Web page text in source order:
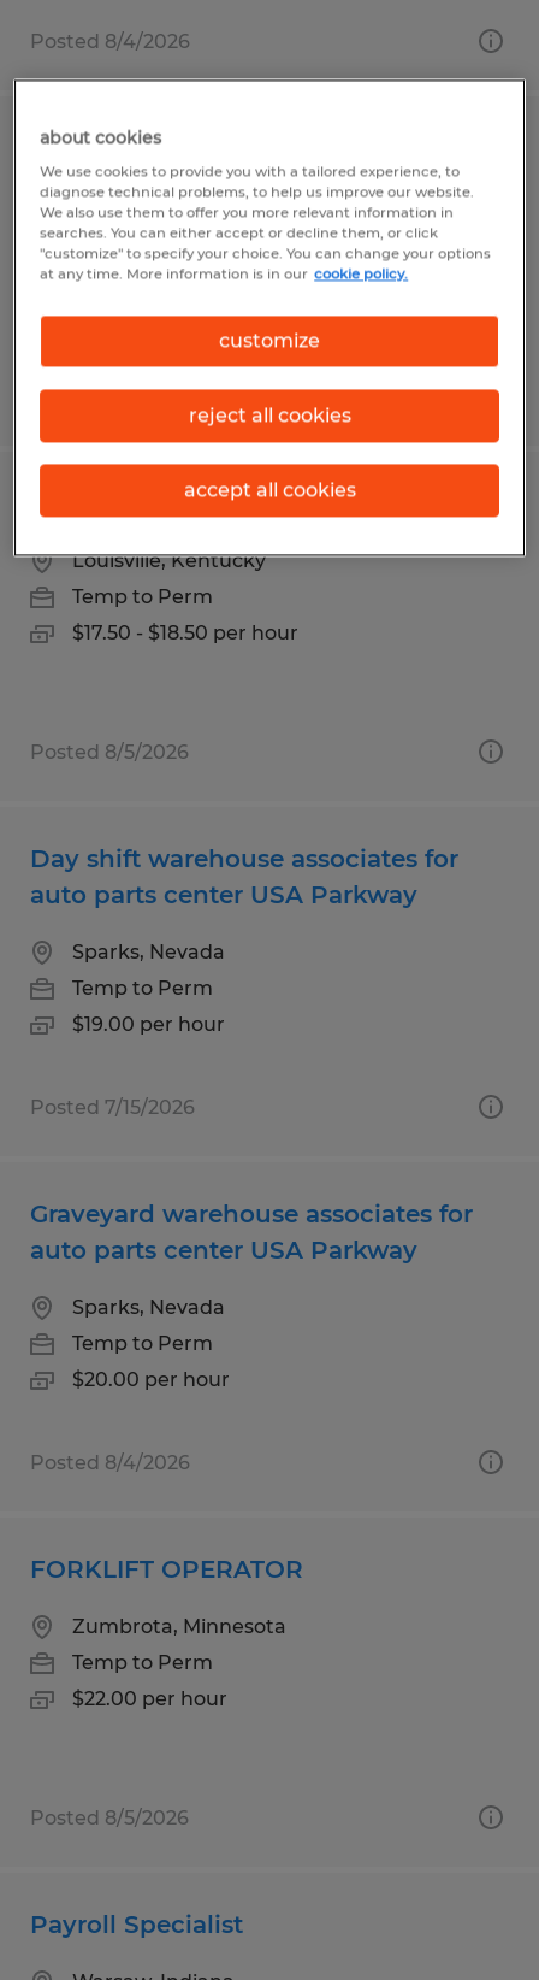
Posted 8/4/2026
Quality Inspector
Tyrone, Pennsylvania
Temp to Perm
$16.63 - $17.14 per hour
Posted 7/20/2026
Forklift Operator
Louisville, Kentucky
Temp to Perm
$17.50 - $18.50 per hour
Posted 8/5/2026
Day shift warehouse associates for
auto parts center USA Parkway
Sparks, Nevada
Temp to Perm
$19.00 per hour
Posted 7/15/2026
Graveyard warehouse associates for
auto parts center USA Parkway
Sparks, Nevada
Temp to Perm
$20.00 per hour
Posted 8/4/2026
FORKLIFT OPERATOR
Zumbrota, Minnesota
Temp to Perm
$22.00 per hour
Posted 8/5/2026
Payroll Specialist
about cookies
We use cookies to provide you with a tailored experience, to
diagnose technical problems, to help us improve our website.
We also use them to offer you more relevant information in
searches. You can either accept or decline them, or click
"customize" to specify your choice. You can change your options
at any time. More information is in our cookie policy.
customize
reject all cookies
accept all cookies